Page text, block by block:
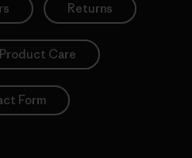
Returns
Product Care
Form